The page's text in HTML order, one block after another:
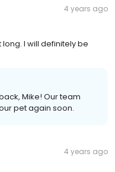
4 years ago
I will definitely be
Mike! Our team
pet again soon.
4 years ago